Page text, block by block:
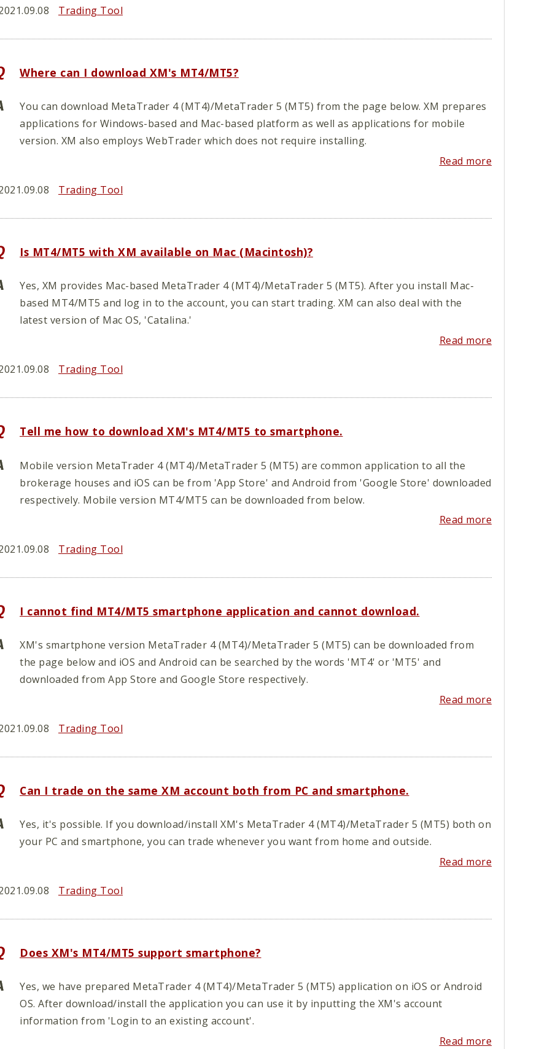
Trading Tool
Where can I download XM's MT4/MT5?
You can download MetaTrader 4 (MT4)/MetaTrader 5 (MT5) from the page below. XM prepares
applications for Windows-based and Mac-based platform as well as applications for mobile
version. XM also employs WebTrader which does not require installing.
Read more
Trading Tool
Is MT4/MT5 with XM available on Mac (Macintosh)?
Yes, XM provides Mac-based MetaTrader 4 (MT4)/MetaTrader 5 (MT5). After you install Mac-
based MT4/MT5 and log in to the account, you can start trading. XM can also deal with the
latest version of Mac OS, 'Catalina.'
Read more
Trading Tool
Tell me how to download XM's MT4/MT5 to smartphone.
Mobile version MetaTrader 4 (MT4)/MetaTrader 5 (MT5) are common application to all the
brokerage houses and iOS can be from 'App Store' and Android from 'Google Store' downloaded
respectively. Mobile version MT4/MT5 can be downloaded from below.
Read more
Trading Tool
I cannot find MT4/MT5 smartphone application and cannot download.
XM's smartphone version MetaTrader 4 (MT4)/MetaTrader 5 (MT5) can be downloaded from
the page below and iOS and Android can be searched by the words 'MT4' or 'MT5' and
downloaded from App Store and Google Store respectively.
Read more
Trading Tool
Can I trade on the same XM account both from PC and smartphone.
Yes, it's possible. If you download/install XM's MetaTrader 4 (MT4)/MetaTrader 5 (MT5) both on
your PC and smartphone, you can trade whenever you want from home and outside.
Read more
Trading Tool
Does XM's MT4/MT5 support smartphone?
Yes, we have prepared MetaTrader 4 (MT4)/MetaTrader 5 (MT5) application on iOS or Android
OS. After download/install the application you can use it by inputting the XM's account
information from 'Login to an existing account'.
Read more